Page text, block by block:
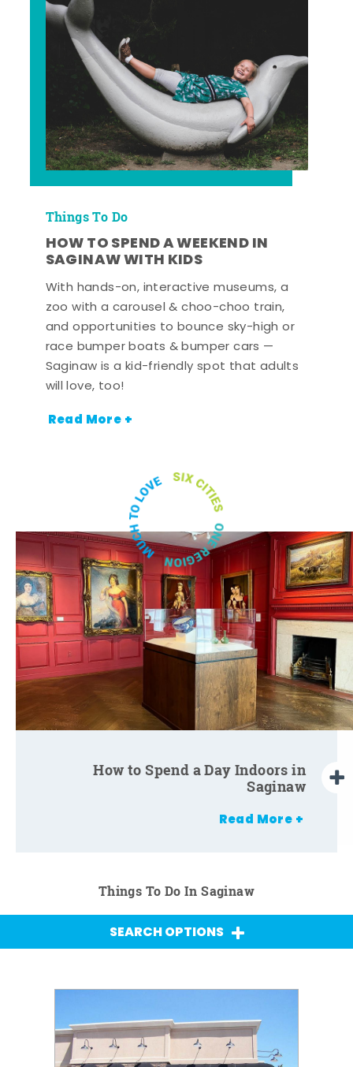
Things To Do
HOW TO SPEND A WEEKEND IN
SAGINAW WITH KIDS
With hands-on, interactive museums, a
zoo with a carousel & choo-choo train,
and opportunities to bounce sky-high or
race bumper boats & bumper cars —
Saginaw is a kid-friendly spot that adults
will love, too!
Read More +
How to Spend a Day Indoors in
Saginaw
Read More +
How to Spend a Day Indoors with
Kids in Saginaw
Things To Do In Saginaw
SEARCH OPTIONS